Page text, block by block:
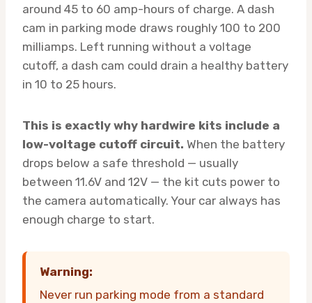
around 45 to 60 amp-hours of charge. A dash
cam in parking mode draws roughly 100 to 200
milliamps. Left running without a voltage
cutoff, a dash cam could drain a healthy battery
in 10 to 25 hours.
This is exactly why hardwire kits include a
low-voltage cutoff circuit. When the battery
drops below a safe threshold — usually
between 11.6V and 12V — the kit cuts power to
the camera automatically. Your car always has
enough charge to start.
Warning:
Never run parking mode from a standard